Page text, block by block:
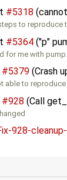
#5318
to reproduce
#5364 ("p"
for me with
#5379 (Crash
able to
#928 (Call
928-